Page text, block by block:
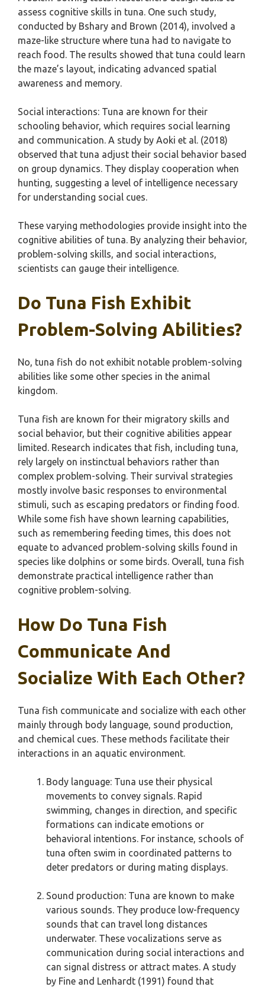
assess cognitive skills in tuna. One such study,
conducted by Bshary and Brown (2014), involved a
maze-like structure where tuna had to navigate to
reach food. The results showed that tuna could learn
the maze’s layout, indicating advanced spatial
awareness and memory.
Social interactions: Tuna are known for their
schooling behavior, which requires social learning
and communication. A study by Aoki et al. (2018)
observed that tuna adjust their social behavior based
on group dynamics. They display cooperation when
hunting, suggesting a level of intelligence necessary
for understanding social cues.
These varying methodologies provide insight into the
cognitive abilities of tuna. By analyzing their behavior,
problem-solving skills, and social interactions,
scientists can gauge their intelligence.
Do Tuna Fish Exhibit
Problem-Solving Abilities?
No, tuna fish do not exhibit notable problem-solving
abilities like some other species in the animal
kingdom.
Tuna fish are known for their migratory skills and
social behavior, but their cognitive abilities appear
limited. Research indicates that fish, including tuna,
rely largely on instinctual behaviors rather than
complex problem-solving. Their survival strategies
mostly involve basic responses to environmental
stimuli, such as escaping predators or finding food.
While some fish have shown learning capabilities,
such as remembering feeding times, this does not
equate to advanced problem-solving skills found in
species like dolphins or some birds. Overall, tuna fish
demonstrate practical intelligence rather than
cognitive problem-solving.
How Do Tuna Fish
Communicate And
Socialize With Each Other?
Tuna fish communicate and socialize with each other
mainly through body language, sound production,
and chemical cues. These methods facilitate their
interactions in an aquatic environment.
Body language: Tuna use their physical
movements to convey signals. Rapid
swimming, changes in direction, and specific
formations can indicate emotions or
behavioral intentions. For instance, schools of
tuna often swim in coordinated patterns to
deter predators or during mating displays.
Sound production: Tuna are known to make
various sounds. They produce low-frequency
sounds that can travel long distances
underwater. These vocalizations serve as
communication during social interactions and
can signal distress or attract mates. A study
by Fine and Lenhardt (1991) found that